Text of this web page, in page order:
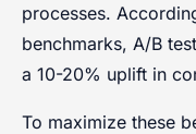
processes.
benchmarks, A/B
a 10-20% uplift in
To maximize these